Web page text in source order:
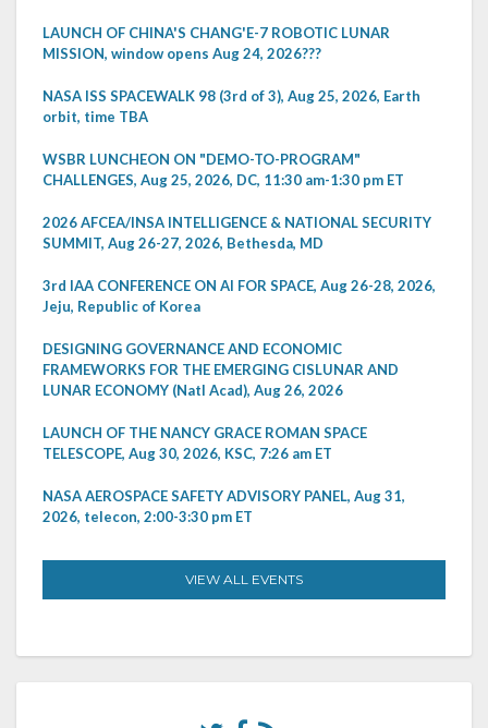
LAUNCH OF CHINA'S CHANG'E-7 ROBOTIC LUNAR
MISSION, window opens Aug 24, 2026???
NASA ISS SPACEWALK 98 (3rd of 3), Aug 25, 2026, Earth
orbit, time TBA
WSBR LUNCHEON ON "DEMO-TO-PROGRAM"
CHALLENGES, Aug 25, 2026, DC, 11:30 am-1:30 pm ET
2026 AFCEA/INSA INTELLIGENCE & NATIONAL SECURITY
SUMMIT, Aug 26-27, 2026, Bethesda, MD
3rd IAA CONFERENCE ON AI FOR SPACE, Aug 26-28, 2026,
Jeju, Republic of Korea
DESIGNING GOVERNANCE AND ECONOMIC
FRAMEWORKS FOR THE EMERGING CISLUNAR AND
LUNAR ECONOMY (Natl Acad), Aug 26, 2026
LAUNCH OF THE NANCY GRACE ROMAN SPACE
TELESCOPE, Aug 30, 2026, KSC, 7:26 am ET
NASA AEROSPACE SAFETY ADVISORY PANEL, Aug 31,
2026, telecon, 2:00-3:30 pm ET
VIEW ALL EVENTS